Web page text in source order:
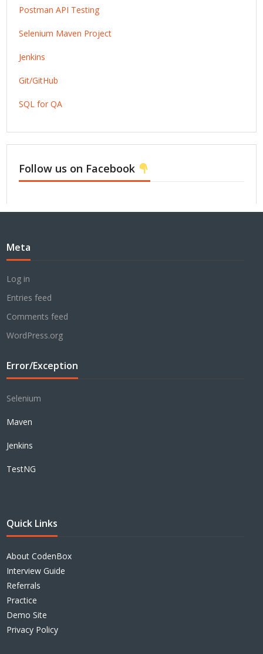
Postman API Testing
Selenium Maven Project
Jenkins
Git/GitHub
SQL for QA
Follow us on Facebook
Meta
Log in
Entries feed
Comments feed
WordPress.org
Error/Exception
Selenium
Maven
Jenkins
TestNG
Quick Links
About CodenBox
Interview Guide
Referrals
Practice
Demo Site
Privacy Policy